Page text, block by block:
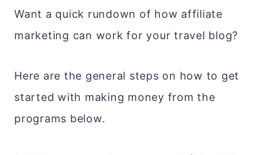
Want a quick rundown of how affiliate
marketing can work for your travel blog?
Here are the general steps on how to get
started with making money from the
programs below.